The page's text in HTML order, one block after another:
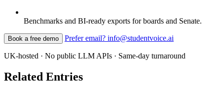
Benchmarks and BI-ready exports for boards and Senate.
Book a free demo Prefer email? info@studentvoice.ai
UK-hosted · No public LLM APIs · Same-day turnaround
Related Entries